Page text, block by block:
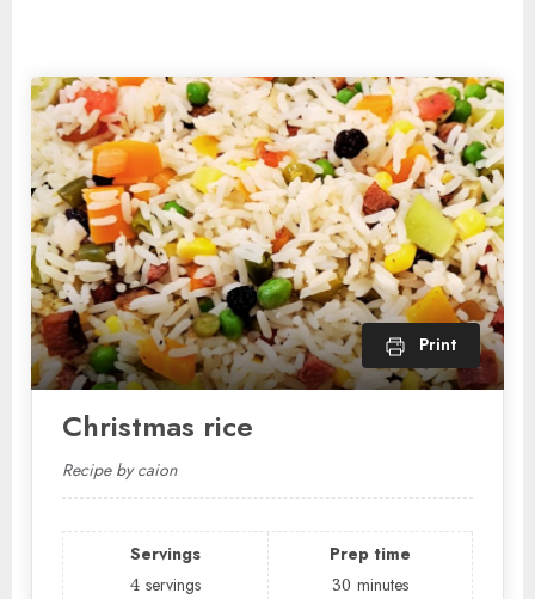
Print
Christmas rice
Recipe by caion
Servings
4 servings
Prep time
30 minutes